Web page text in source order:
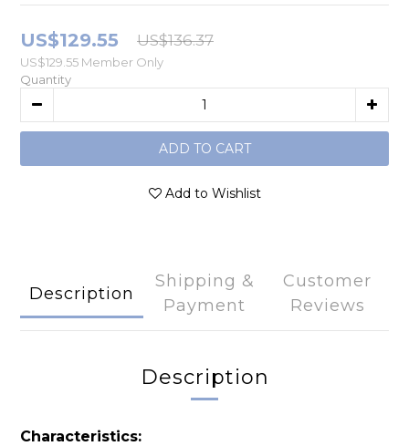
US$129.55 US$136.37
US$129.55 Member Only
Quantity
ADD TO CART
Add to Wishlist
Description
Shipping &
Payment
Customer
Reviews
Description
Characteristics: